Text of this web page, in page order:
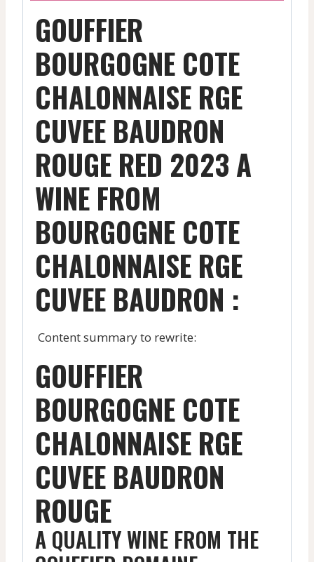
GOUFFIER
BOURGOGNE COTE
CHALONNAISE RGE
CUVEE BAUDRON
ROUGE RED 2023 A
WINE FROM
BOURGOGNE COTE
CHALONNAISE RGE
CUVEE BAUDRON :
Content summary to rewrite:
GOUFFIER
BOURGOGNE COTE
CHALONNAISE RGE
CUVEE BAUDRON
ROUGE
A QUALITY WINE FROM THE